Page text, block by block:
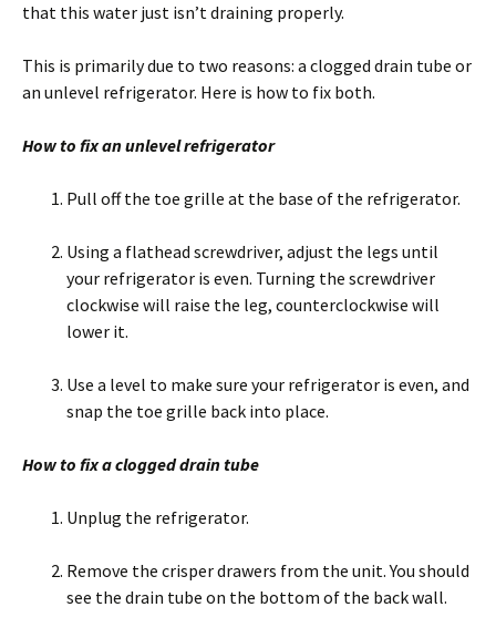
that this water just isn’t draining properly.
This is primarily due to two reasons: a clogged drain tube or
an unlevel refrigerator. Here is how to fix both.
How to fix an unlevel refrigerator
Pull off the toe grille at the base of the refrigerator.
Using a flathead screwdriver, adjust the legs until
your refrigerator is even. Turning the screwdriver
clockwise will raise the leg, counterclockwise will
lower it.
Use a level to make sure your refrigerator is even, and
snap the toe grille back into place.
How to fix a clogged drain tube
Unplug the refrigerator.
Remove the crisper drawers from the unit. You should
see the drain tube on the bottom of the back wall.